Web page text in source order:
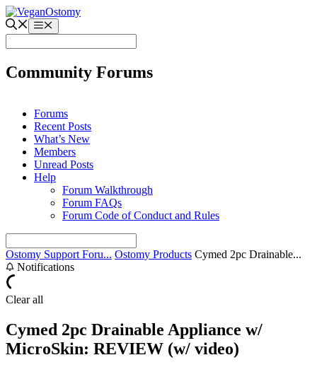
Skip
to
content
Menu
Community Forums
Forums
Recent Posts
What’s New
Members
Unread Posts
Help
Forum Walkthrough
Forum FAQs
Forum Code of Conduct and Rules
Ostomy Support Foru... Ostomy Products Cymed 2pc Drainable...
Notifications
Clear all
Cymed 2pc Drainable Appliance w/
MicroSkin: REVIEW (w/ video)